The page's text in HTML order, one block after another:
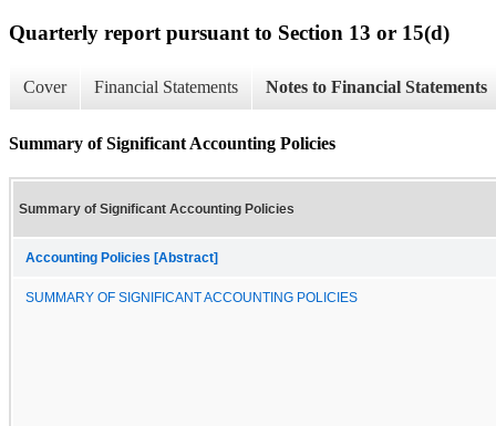
Quarterly report pursuant to Section 13 or 15(d)
Cover Financial Statements Notes to Financial Statements
Summary of Significant Accounting Policies
Summary of Significant Accounting Policies
Accounting Policies [Abstract]
SUMMARY OF SIGNIFICANT ACCOUNTING POLICIES